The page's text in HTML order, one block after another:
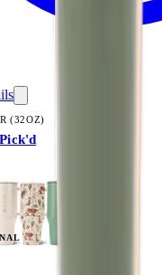
(32OZ)
Picnic — Traveler (32oz)